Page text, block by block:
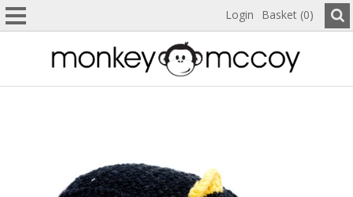
Login Basket (0)